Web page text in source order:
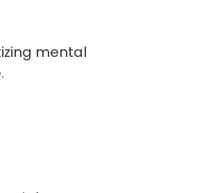
mental